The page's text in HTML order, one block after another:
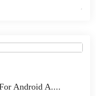
Android A....